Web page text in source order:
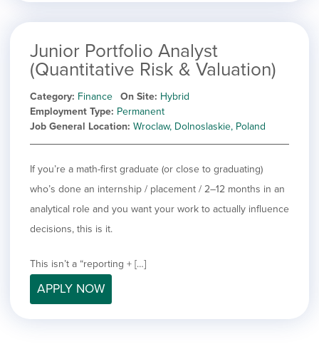
Junior Portfolio Analyst
(Quantitative Risk & Valuation)
Category Finance On Site Hybrid
Employment Type Permanent
Job General Location Wroclaw, Dolnoslaskie, Poland
If you’re a math-first graduate (or close to graduating)
who’s done an internship / placement / 2–12 months in an
analytical role and you want your work to actually influence
decisions, this is it.
This isn’t a “reporting + […]
APPLY NOW